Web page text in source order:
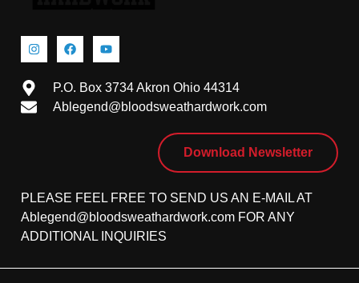
P.O. Box 3734 Akron Ohio 44314
Ablegend@bloodsweathardwork.com
Download Newsletter
PLEASE FEEL FREE TO SEND US AN E-MAIL AT
Ablegend@bloodsweathardwork.com FOR ANY
ADDITIONAL INQUIRIES